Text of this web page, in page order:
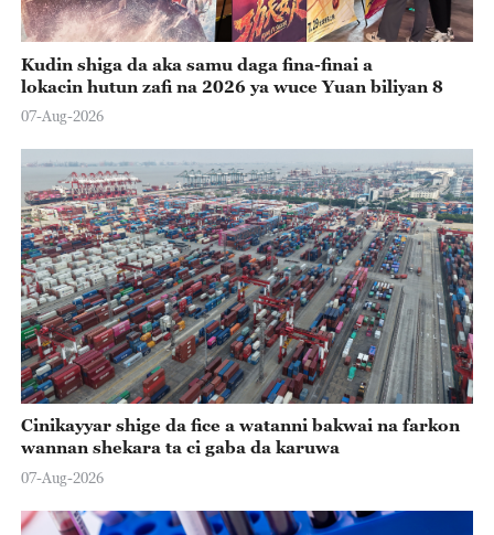
Kudin shiga da aka samu daga fina-finai a
lokacin hutun zafi na 2026 ya wuce Yuan biliyan 8
07-Aug-2026
Cinikayyar shige da fice a watanni bakwai na farkon
wannan shekara ta ci gaba da karuwa
07-Aug-2026